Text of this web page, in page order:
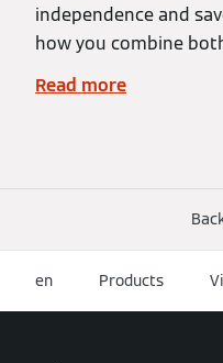
independence and
how you combine
Read more
en Products